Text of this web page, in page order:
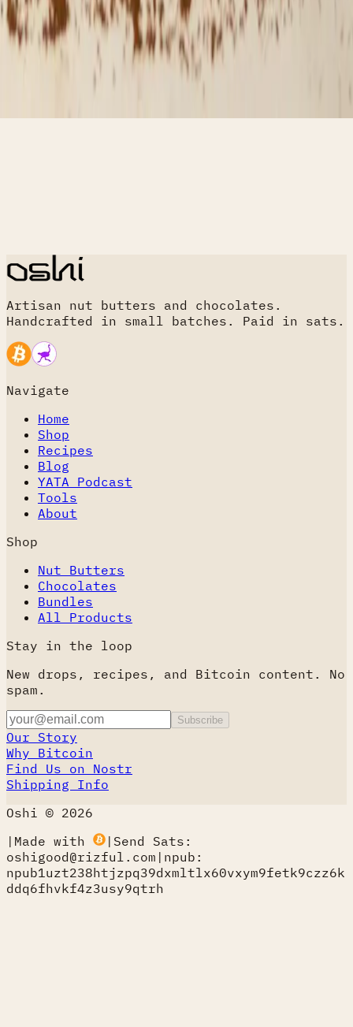
Artisan nut butters and chocolates.
Handcrafted in small batches. Paid in sats.
Navigate
Home
Shop
Recipes
Blog
YATA Podcast
Tools
About
Shop
Nut Butters
Chocolates
Bundles
All Products
Stay in the loop
New drops, recipes, and Bitcoin content. No
spam.
Subscribe
Our Story
Why Bitcoin
Find Us on Nostr
Shipping Info
Oshi © 2026
| Made with | Send Sats:
oshigood@rizful.com | npub:
npub1uzt238htjzpq39dxmltlx60vxym9fetk9czz6k
ddq6fhvkf4z3usy9qtrh